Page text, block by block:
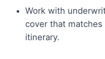
Work with
cover that
itinerary.